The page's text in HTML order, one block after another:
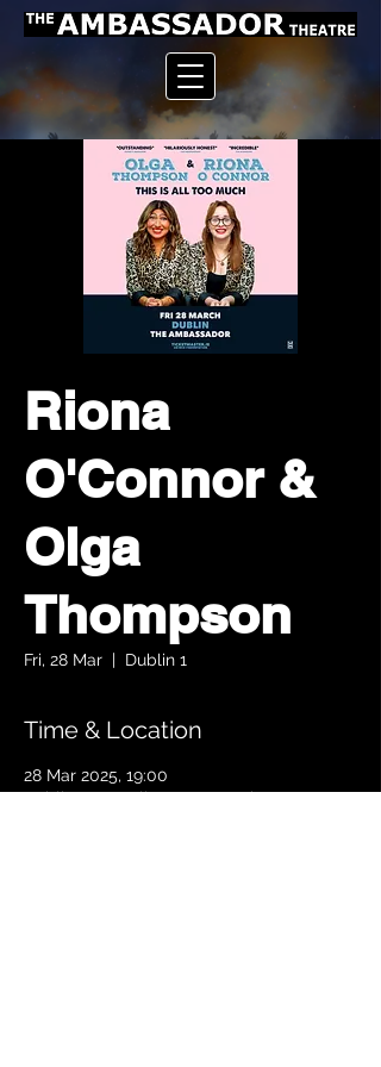
Riona
O'Connor &
Olga
Thompson
Fri, 28 Mar
  |
Dublin 1
Time & Location
28 Mar 2025, 19:00
Dublin 1, Parnell Square South, Upper